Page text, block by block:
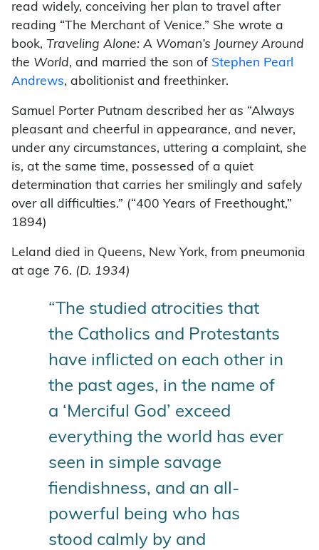
read widely, conceiving her plan to travel after
reading “The Merchant of Venice.” She wrote a
book, Traveling Alone: A Woman’s Journey Around
the World, and married the son of Stephen Pearl
Andrews, abolitionist and freethinker.
Samuel Porter Putnam described her as “Always
pleasant and cheerful in appearance, and never,
under any circumstances, uttering a complaint, she
is, at the same time, possessed of a quiet
determination that carries her smilingly and safely
over all difficulties.” (“400 Years of Freethought,”
1894)
Leland died in Queens, New York, from pneumonia
at age 76. (D. 1934)
“The studied atrocities that
the Catholics and Protestants
have inflicted on each other in
the past ages, in the name of
a ‘Merciful God’ exceed
everything the world has ever
seen in simple savage
fiendishness, and an all-
powerful being who has
stood calmly by and